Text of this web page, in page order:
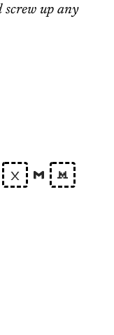
screw up any